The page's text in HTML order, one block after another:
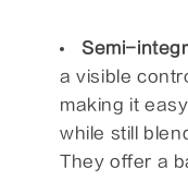
Semi-
a visible
making it
while still
They offer a